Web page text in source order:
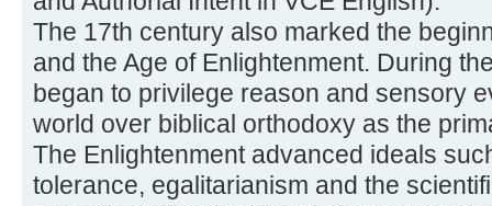
The 17th century also marked the
and the Age of Enlightenment. During
began to privilege reason and sensory
world over biblical orthodoxy as the
The Enlightenment advanced ideals
tolerance, egalitarianism and the